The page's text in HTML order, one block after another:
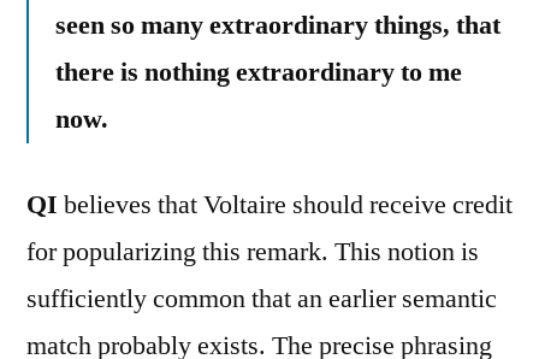
seen so many extraordinary things, that
there is nothing extraordinary to me
now.
QI believes that Voltaire should receive credit
for popularizing this remark. This notion is
sufficiently common that an earlier semantic
match probably exists. The precise phrasing